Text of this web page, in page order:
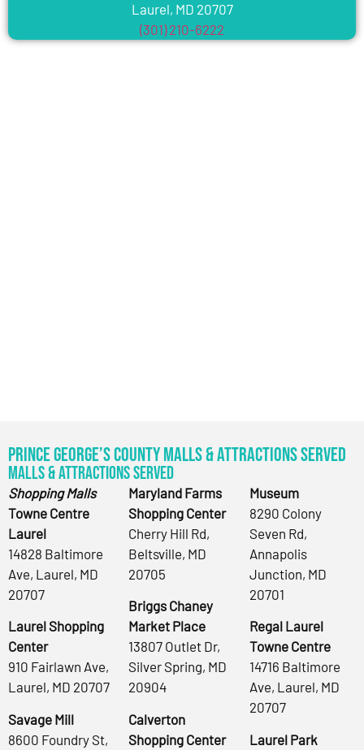
Laurel, MD 20707
(301) 210-6222
Prince George’s County Malls & Attractions Served
Malls & Attractions Served
Shopping Malls
Towne Centre
Laurel
14828 Baltimore
Ave, Laurel, MD
20707
Laurel Shopping
Center
910 Fairlawn Ave,
Laurel, MD 20707
Savage Mill
8600 Foundry St,
Maryland Farms
Shopping Center
Cherry Hill Rd,
Beltsville, MD
20705
Briggs Chaney
Market Place
13807 Outlet Dr,
Silver Spring, MD
20904
Calverton
Shopping Center
Museum
8290 Colony
Seven Rd,
Annapolis
Junction, MD
20701
Regal Laurel
Towne Centre
14716 Baltimore
Ave, Laurel, MD
20707
Laurel Park